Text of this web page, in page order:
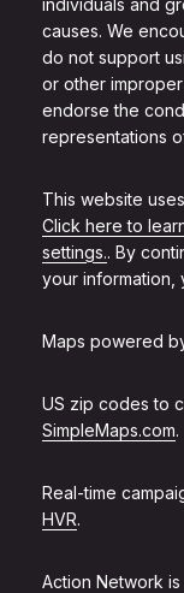
causes. We
do not support
or other
endorse the
representations
This website
Click here to
settings.. By
your information,
Maps powered
US zip codes to
SimpleMaps.com.
Real-time
HVR.
Action Network